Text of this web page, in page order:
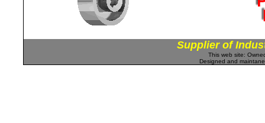
Supplier of
This web site:
Designed and